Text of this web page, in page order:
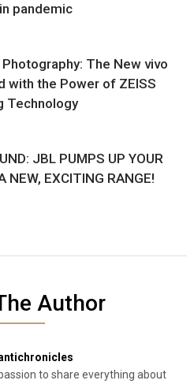
pandemic
The New vivo
with the Power of ZEISS
Technology
JBL PUMPS UP YOUR
NEW, EXCITING RANGE!
Author
to share everything about